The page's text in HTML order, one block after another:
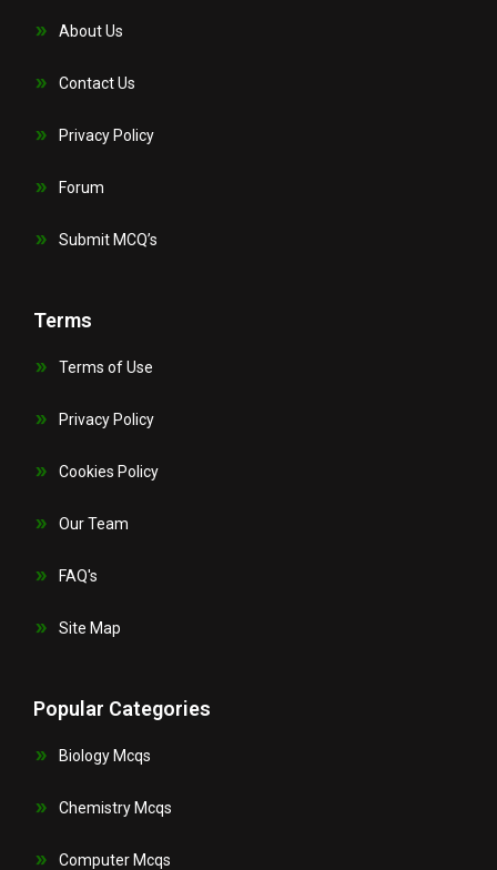
About Us
Contact Us
Privacy Policy
Forum
Submit MCQ’s
Terms
Terms of Use
Privacy Policy
Cookies Policy
Our Team
FAQ's
Site Map
Popular Categories
Biology Mcqs
Chemistry Mcqs
Computer Mcqs